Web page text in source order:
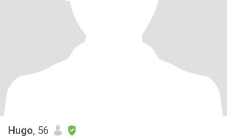
Hugo, 56